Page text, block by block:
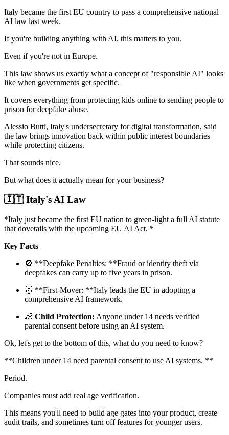
Italy became the first EU country to pass a comprehensive national
AI law last week.
If you're building anything with AI, this matters to you.
Even if you're not in Europe.
This law shows us exactly what a concept of "responsible AI" looks
like when governments get specific.
It covers everything from protecting kids online to sending people to
prison for deepfake abuse.
Alessio Butti, Italy's undersecretary for digital transformation, said
the law brings innovation back within public interest boundaries
while protecting citizens.
That sounds nice.
But what does it actually mean for your business?
🇮🇹 Italy's AI Law
*Italy just became the first EU nation to green-light a full AI statute
that dovetails with the upcoming EU AI Act. *
Key Facts
🚫 **Deepfake Penalties: **Fraud or identity theft via
deepfakes can carry up to five years in prison.
🥇 **First-Mover: **Italy leads the EU in adopting a
comprehensive AI framework.
👶 Child Protection: Anyone under 14 needs verified
parental consent before using an AI system.
Ok, let's get to the bottom of this, what do you need to know?
**Children under 14 need parental consent to use AI systems. **
Period.
Companies must add real age verification.
This means you'll need to build age gates into your product, create
audit trails, and sometimes turn off features for younger users.